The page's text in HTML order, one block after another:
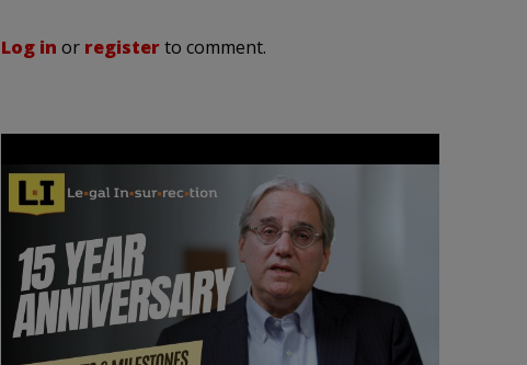
Log in or registerto comment.